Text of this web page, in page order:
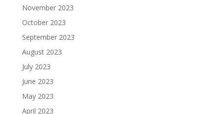
November 2023
October 2023
September 2023
August 2023
July 2023
June 2023
May 2023
April 2023